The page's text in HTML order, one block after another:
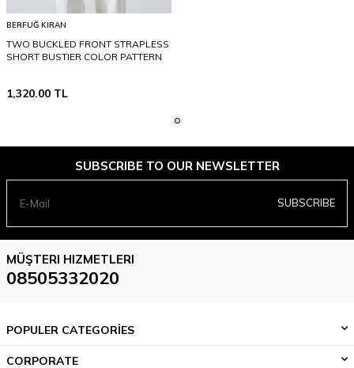
BERFUĞ KIRAN
TWO BUCKLED FRONT STRAPLESS
SHORT BUSTIER COLOR PATTERN
1,320.00 TL
SUBSCRIBE TO OUR NEWSLETTER
SUBSCRIBE
MÜŞTERI HIZMETLERI
08505332020
POPULER CATEGORİES
CORPORATE